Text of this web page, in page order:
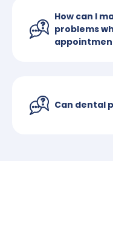
How can I
problems
Can dental